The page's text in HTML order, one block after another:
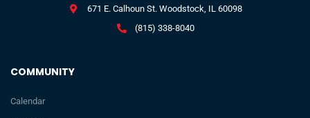
COMMUNITY
Calendar
671 E. Calhoun St. Woodstock, IL 60098
(815) 338-8040